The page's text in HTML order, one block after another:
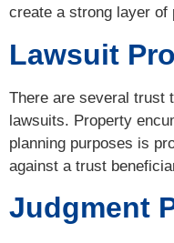
create a strong layer of
Lawsuit
There are several trust
lawsuits. Property
planning purposes is
against a trust
Judgment